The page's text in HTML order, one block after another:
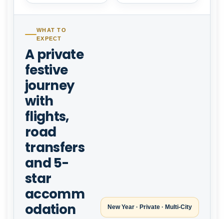
WHAT TO
EXPECT
A private
festive
journey
with
flights,
road
transfers
and 5-
star
accomm
odation
New Year · Private · Multi-City